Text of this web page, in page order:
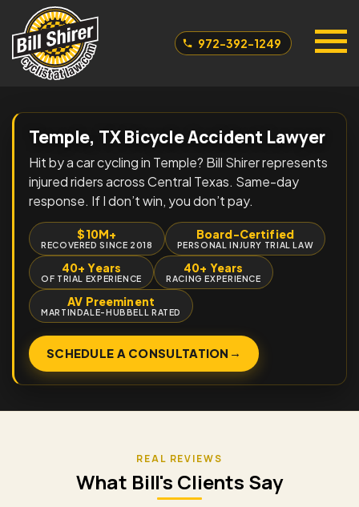
972-392-1249
Temple, TX Bicycle Accident Lawyer
Hit by a car cycling in Temple? Bill Shirer represents
injured riders across Central Texas. Same-day
response. If I don’t win, you don’t pay.
$10M+
RECOVERED SINCE 2018
Board-Certified
PERSONAL INJURY TRIAL LAW
40+ Years
OF TRIAL EXPERIENCE
40+ Years
RACING EXPERIENCE
AV Preeminent
MARTINDALE-HUBBELL RATED
SCHEDULE A CONSULTATION →
What Bill's Clients Say